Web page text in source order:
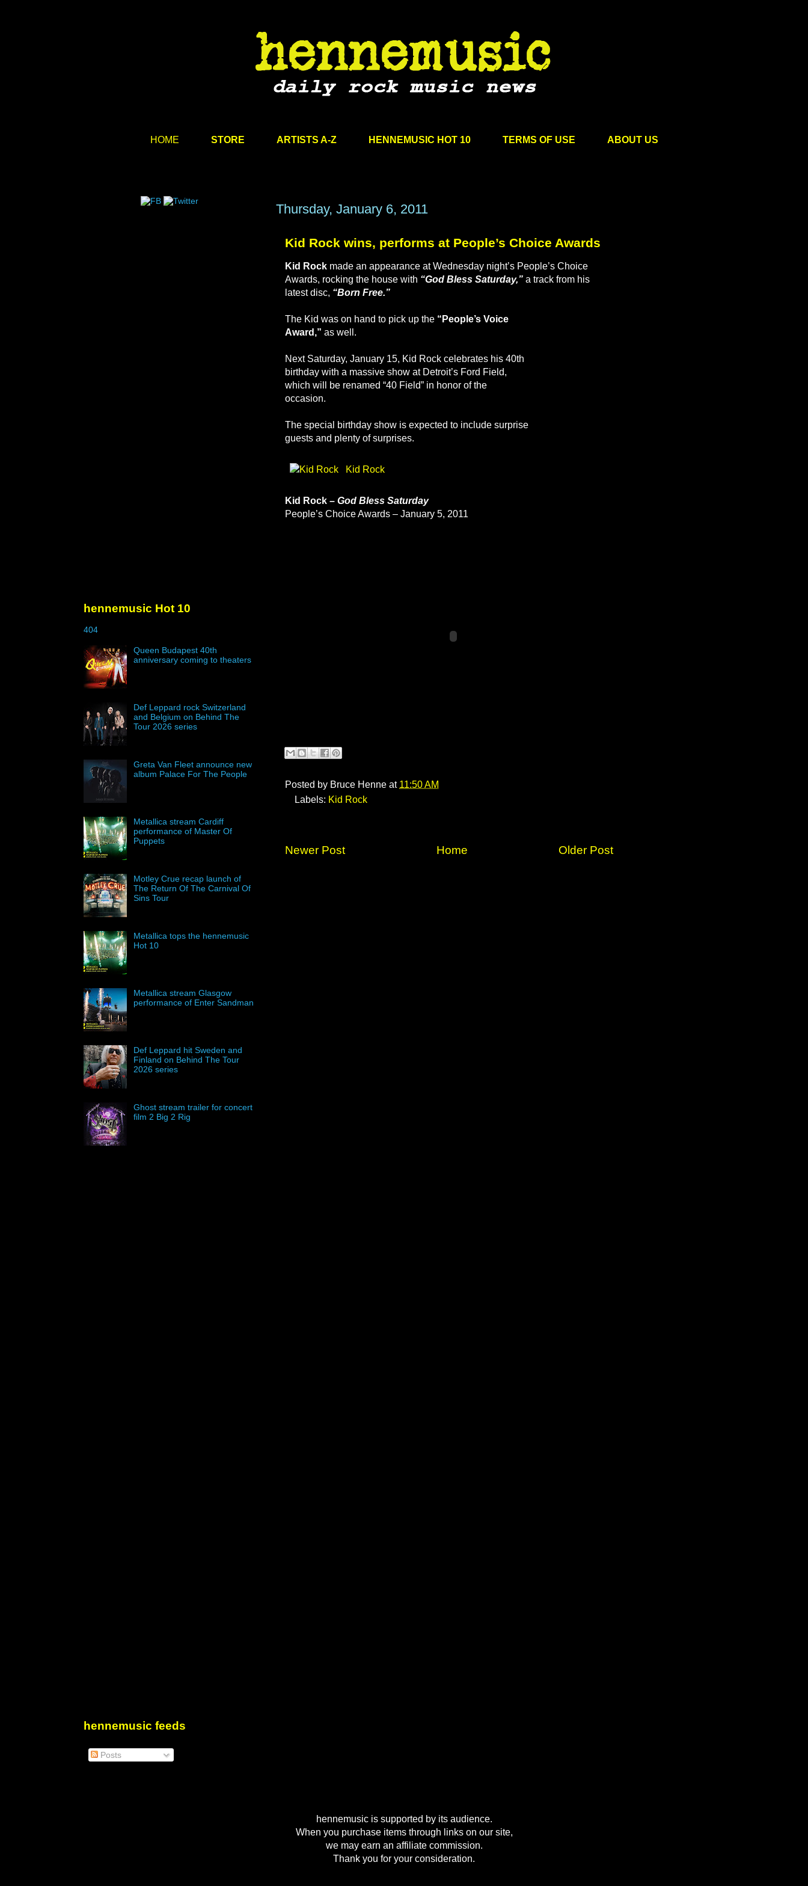
HOME STORE ARTISTS A-Z HENNEMUSIC HOT 10 TERMS OF USE ABOUT US
Thursday, January 6, 2011
Kid Rock wins, performs at People’s Choice Awards
Kid Rock made an appearance at Wednesday night’s People’s Choice
Awards, rocking the house with “God Bless Saturday,” a track from his
latest disc, “Born Free.”
The Kid was on hand to pick up the “People’s Voice
Award,” as well.
Next Saturday, January 15, Kid Rock celebrates his 40th
birthday with a massive show at Detroit’s Ford Field,
which will be renamed “40 Field” in honor of the
occasion.
The special birthday show is expected to include surprise
guests and plenty of surprises.
Kid Rock
Kid Rock – God Bless Saturday
People’s Choice Awards – January 5, 2011
Posted by Bruce Henne at 11:50 AM
Labels: Kid Rock
Newer Post Older Post
Home
hennemusic Hot 10
404
Queen Budapest 40th
anniversary coming to theaters
Def Leppard rock Switzerland
and Belgium on Behind The
Tour 2026 series
Greta Van Fleet announce new
album Palace For The People
Metallica stream Cardiff
performance of Master Of
Puppets
Motley Crue recap launch of
The Return Of The Carnival Of
Sins Tour
Metallica tops the hennemusic
Hot 10
Metallica stream Glasgow
performance of Enter Sandman
Def Leppard hit Sweden and
Finland on Behind The Tour
2026 series
Ghost stream trailer for concert
film 2 Big 2 Rig
hennemusic feeds
Posts
hennemusic is supported by its audience.
When you purchase items through links on our site,
we may earn an affiliate commission.
Thank you for your consideration.